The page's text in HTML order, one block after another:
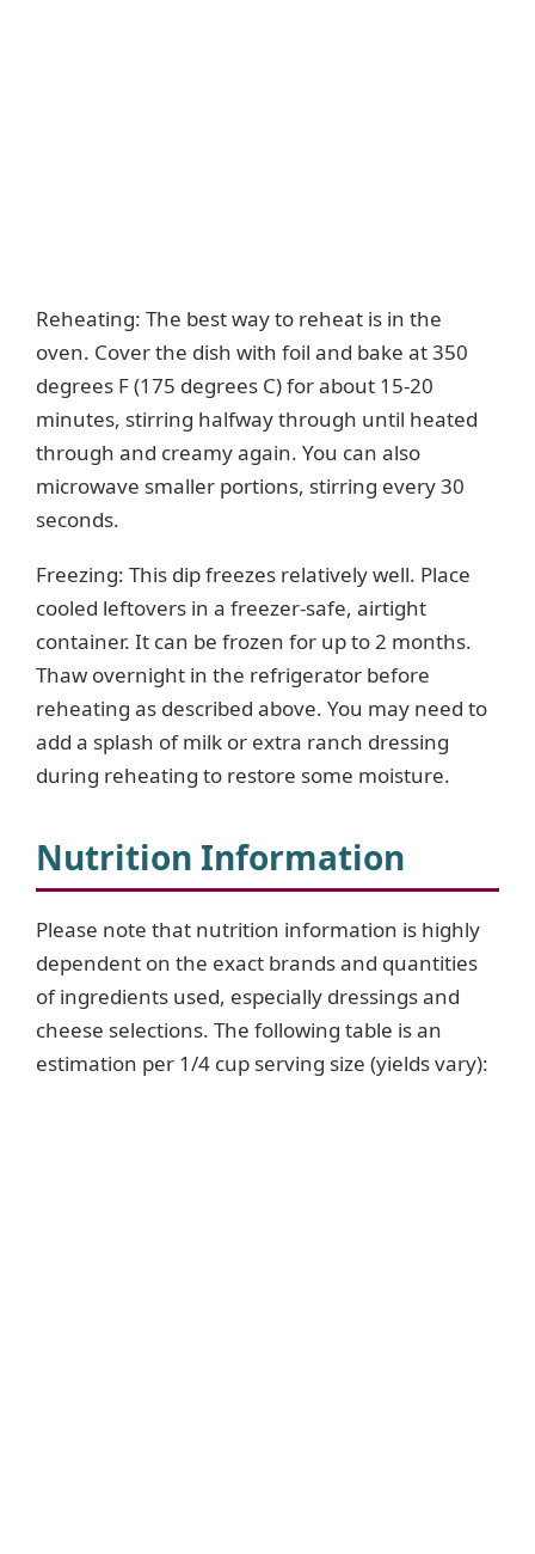
Reheating: The best way to reheat is in the
oven. Cover the dish with foil and bake at 350
degrees F (175 degrees C) for about 15-20
minutes, stirring halfway through until heated
through and creamy again. You can also
microwave smaller portions, stirring every 30
seconds.
Freezing: This dip freezes relatively well. Place
cooled leftovers in a freezer-safe, airtight
container. It can be frozen for up to 2 months.
Thaw overnight in the refrigerator before
reheating as described above. You may need to
add a splash of milk or extra ranch dressing
during reheating to restore some moisture.
Nutrition Information
Please note that nutrition information is highly
dependent on the exact brands and quantities
of ingredients used, especially dressings and
cheese selections. The following table is an
estimation per 1/4 cup serving size (yields vary):